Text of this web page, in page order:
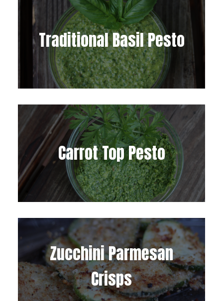
Traditional Basil Pesto
Carrot Top Pesto
Zucchini Parmesan
Crisps